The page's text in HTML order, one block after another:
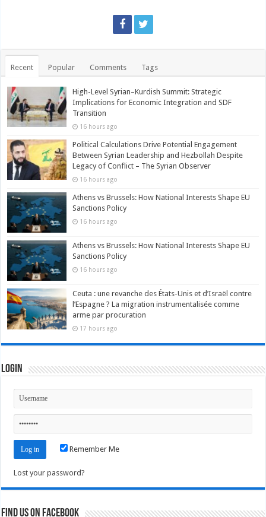
Recent Popular Comments Tags
High-Level Syrian–Kurdish Summit: Strategic
Implications for Economic Integration and SDF
Transition
16 hours ago
Political Calculations Drive Potential Engagement
Between Syrian Leadership and Hezbollah Despite
Legacy of Conflict – The Syrian Observer
16 hours ago
Athens vs Brussels: How National Interests Shape EU
Sanctions Policy
16 hours ago
Athens vs Brussels: How National Interests Shape EU
Sanctions Policy
16 hours ago
Ceuta : une revanche des États-Unis et d’Israël contre
l’Espagne ? La migration instrumentalisée comme
arme par procuration
17 hours ago
Login
Remember Me
Lost your password?
Find us on Facebook